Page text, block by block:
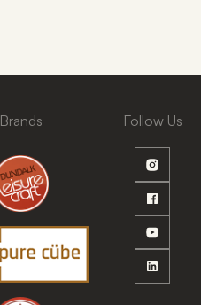
Brands Follow Us